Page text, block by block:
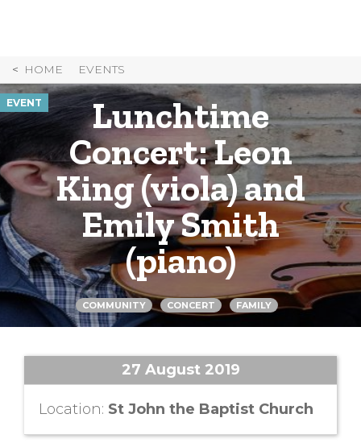
HOME EVENTS
EVENT
Lunchtime
Concert: Leon
King (viola) and
Emily Smith
(piano)
COMMUNITY CONCERT FAMILY
27 August 2019
Location: St John the Baptist Church